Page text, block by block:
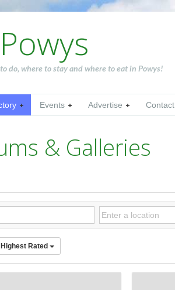
do, where to stay and where to eat in Powys!
Events Advertise Contact
& Galleries
Highest Rated